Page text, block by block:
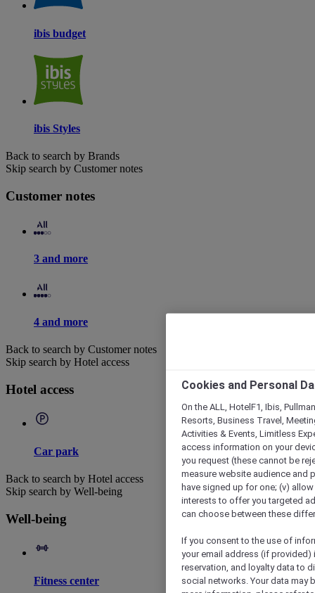
ibis budget
ibis Styles
Back to search by Brands
Skip search by Customer notes
Customer notes
3 and more
4 and more
Back to search by Customer notes
Skip search by Hotel access
Hotel access
Car park
Back to search by Hotel access
Skip search by Well-being
Well-being
Fitness center
Cookies and Personal
On the ALL, HotelF1, Ibis,
Resorts, Business Travel,
Activities & Events, Limitless
access information on your
you request (these cannot be
measure website audience and
have signed up for one; (v)
interests to offer you targeted
can choose between these
If you consent to the use of
your email address (if
reservation, and loyalty data to
social networks. Your data may